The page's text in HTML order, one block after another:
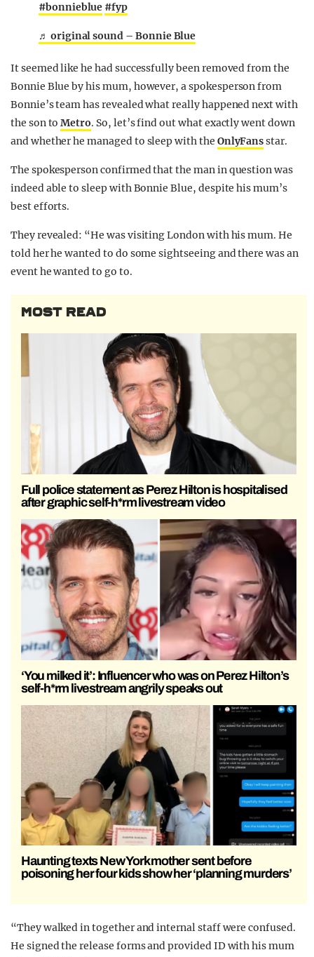
#bonnieblue #fyp
♬ original sound – Bonnie Blue
It seemed like he had successfully been removed from the
Bonnie Blue by his mum, however, a spokesperson from
Bonnie’s team has revealed what really happened next with
the son toMetro. So, let’s find out what exactly went down
and whether he managed to sleep with the OnlyFansstar.
The spokesperson confirmed that the man in question was
indeed able to sleep with Bonnie Blue, despite his mum’s
best efforts.
They revealed: “He was visiting London with his mum. He
told her he wanted to do some sightseeing and there was an
event he wanted to go to.
MOST READ
Full police statement as Perez Hilton is hospitalised
after graphic self-h*rm livestream video
‘You milked it’: Influencer who was on Perez Hilton’s
self-h*rm livestream angrily speaks out
Haunting texts New York mother sent before
poisoning her four kids show her ‘planning murders’
“They walked in together and internal staff were confused.
He signed the release forms and provided ID with his mum